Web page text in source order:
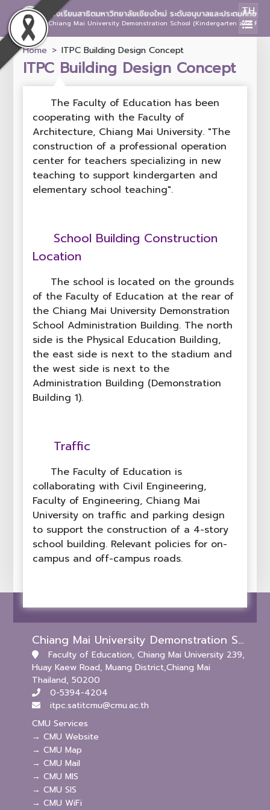
โรงเรียนสาธิตมหาวิทยาลัยเชียงใหม่ ระดับอนุบาลและประถมศึกษา
Chiang Mai University Demonstration School (Kindergarten and
TH
Home ITPC Building Design Concept
ITPC Building Design Concept
The Faculty of Education has been
cooperating with the Faculty of
Architecture, Chiang Mai University. "The
construction of a professional operation
center for teachers specializing in new
teaching to support kindergarten and
elementary school teaching".
School Building Construction
Location
The school is located on the grounds
of the Faculty of Education at the rear of
the Chiang Mai University Demonstration
School Administration Building. The north
side is the Physical Education Building,
the east side is next to the stadium and
the west side is next to the
Administration Building (Demonstration
Building 1).
Traffic
The Faculty of Education is
collaborating with Civil Engineering,
Faculty of Engineering, Chiang Mai
University on traffic and parking design
to support the construction of a 4-story
school building. Relevant policies for on-
campus and off-campus roads.
Chiang Mai University Demonstration School (Kindergarten and Primary Levels)
Faculty of Education, Chiang Mai University 239,
Huay Kaew Road, Muang District,Chiang Mai
Thailand, 50200
0-5394-4204
itpc.satitcmu@cmu.ac.th
CMU Services
→ CMU Website
→ CMU Map
→ CMU Mail
→ CMU MIS
→ CMU SIS
→ CMU WiFi